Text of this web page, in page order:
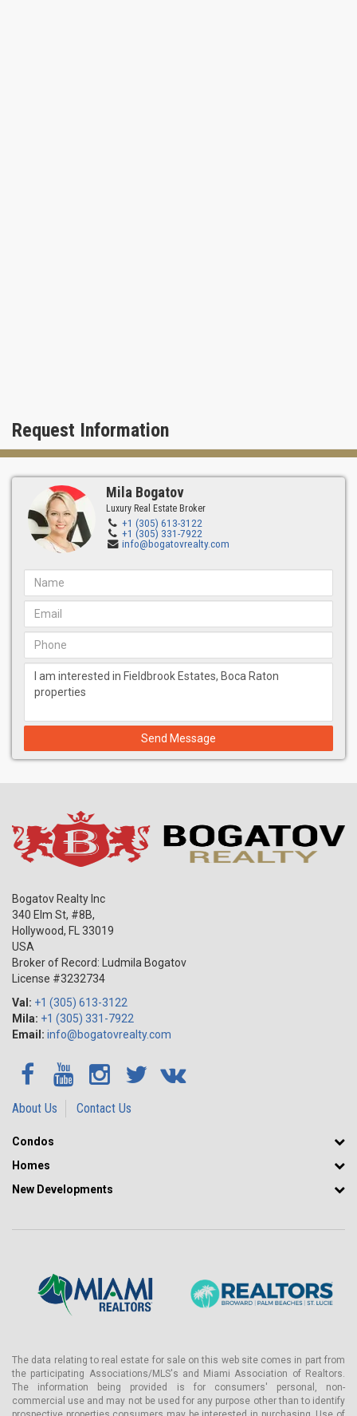
Request Information
Mila Bogatov
Luxury Real Estate Broker
+1 (305) 613-3122
+1 (305) 331-7922
info@bogatovrealty.com
Send Message
Bogatov Realty Inc
340 Elm St, #8B,
Hollywood, FL
33019
USA
Broker of Record: Ludmila Bogatov
License #3232734
Val: +1 (305) 613-3122
Mila: +1 (305) 331-7922
Email: info@bogatovrealty.com
About Us Contact Us
Condos
Homes
New Developments
The data relating to real estate for sale on this web site comes in part from
the participating Associations/MLS's and Miami Association of Realtors.
The information being provided is for consumers' personal, non-
commercial use and may not be used for any purpose other than to identify